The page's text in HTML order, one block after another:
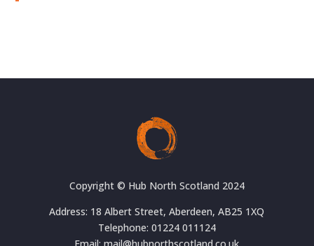
Copyright © Hub North Scotland 2024
Address: 18 Albert Street, Aberdeen, AB25 1XQ
Telephone: 01224 011124